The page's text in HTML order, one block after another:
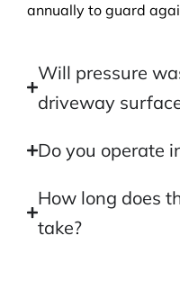
annually to guard
Will pressure
driveway
Do you operate
How long does
take?